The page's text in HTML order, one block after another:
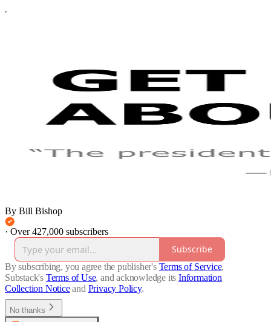
By Bill Bishop
· Over 427,000 subscribers
Subscribe
By subscribing, you agree the publisher's Terms of Service,
Substack's Terms of Use, and acknowledge its Information
Collection Notice and Privacy Policy.
No thanks